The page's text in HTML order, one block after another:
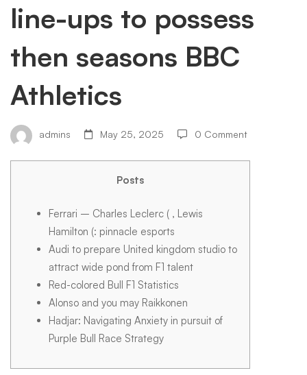
Organizations
and
you
will
complete
rider
line-
ups
line-ups to possess
then seasons BBC
Athletics
admins May 25, 2025 0 Comment
Posts
Ferrari – Charles Leclerc ( , Lewis
Hamilton (: pinnacle esports
Audi to prepare United kingdom studio to
attract wide pond from F1 talent
Red-colored Bull F1 Statistics
Alonso and you may Raikkonen
Hadjar: Navigating Anxiety in pursuit of
Purple Bull Race Strategy